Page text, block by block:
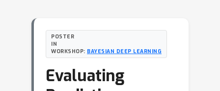
POSTER
IN
WORKSHOP: BAYESIAN DEEP LEARNING
Evaluating